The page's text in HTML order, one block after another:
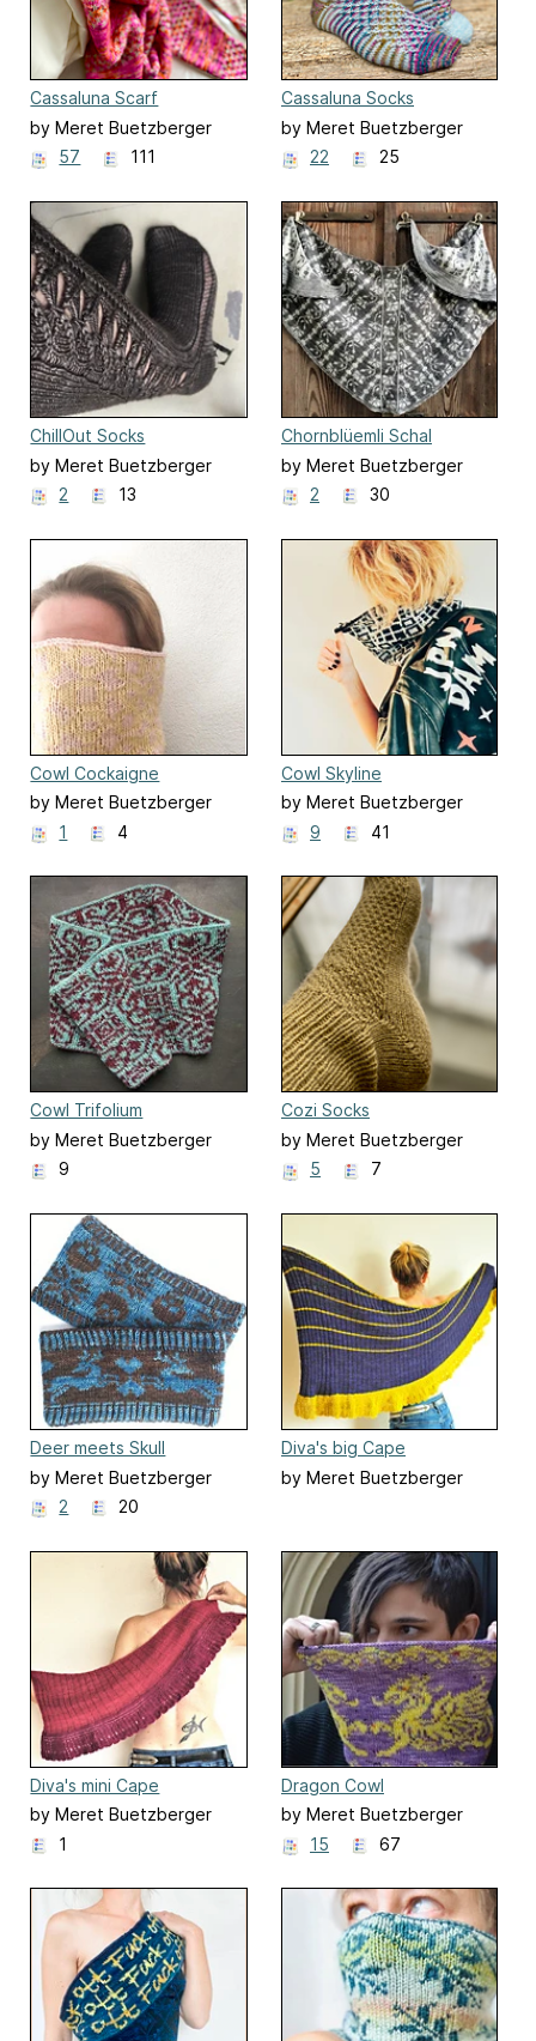
Cassaluna Scarf
by Meret Buetzberger
57
111
Cassaluna Socks
by Meret Buetzberger
22
25
ChillOut Socks
by Meret Buetzberger
2
13
Chornblüemli Schal
by Meret Buetzberger
2
30
Cowl Cockaigne
by Meret Buetzberger
1
4
Cowl Skyline
by Meret Buetzberger
9
41
Cowl Trifolium
by Meret Buetzberger
9
Cozi Socks
by Meret Buetzberger
5
7
Deer meets Skull
by Meret Buetzberger
2
20
Diva's big Cape
by Meret Buetzberger
Diva's mini Cape
by Meret Buetzberger
1
Dragon Cowl
by Meret Buetzberger
15
67